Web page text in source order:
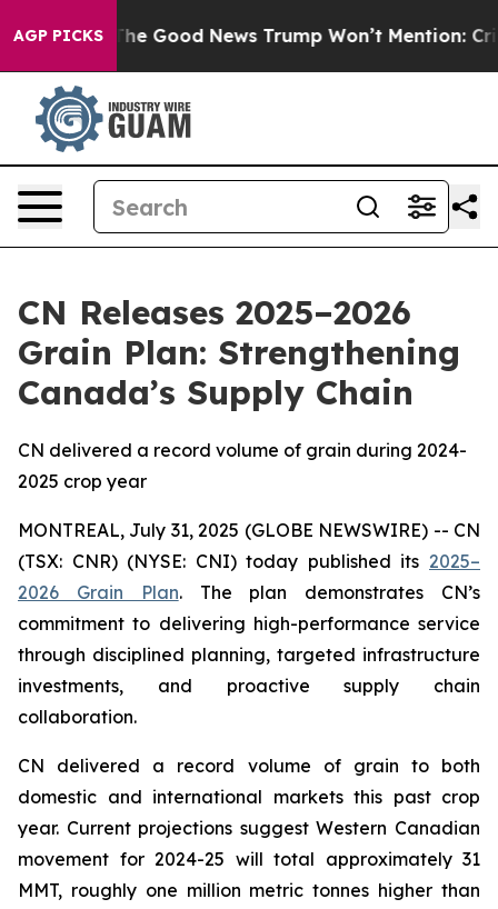
AGP PICKSThe Good News Trump Won’t Mention:
CN Releases 2025–2026
Grain Plan: Strengthening
Canada’s Supply Chain
CN delivered a record volume of grain during 2024-
2025 crop year
MONTREAL, July 31, 2025 (GLOBE NEWSWIRE) -- CN
(TSX: CNR) (NYSE: CNI) today published its 2025–
2026 Grain Plan. The plan demonstrates CN’s
commitment to delivering high-performance service
through disciplined planning, targeted infrastructure
investments, and proactive supply chain
collaboration.
CN delivered a record volume of grain to both
domestic and international markets this past crop
year. Current projections suggest Western Canadian
movement for 2024-25 will total approximately 31
MMT, roughly one million metric tonnes higher than